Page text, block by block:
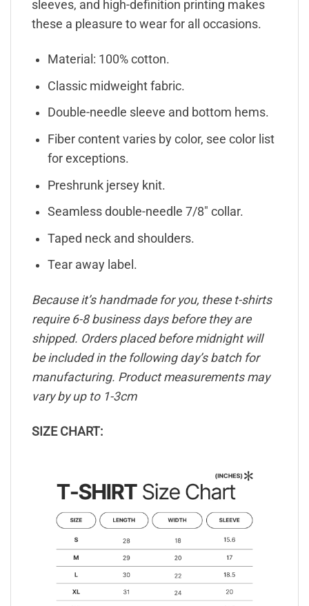
sleeves, and high-definition printing makes
these a pleasure to wear for all occasions.
Material: 100% cotton.
Classic midweight fabric.
Double-needle sleeve and bottom hems.
Fiber content varies by color, see color list
for exceptions.
Preshrunk jersey knit.
Seamless double-needle 7/8″ collar.
Taped neck and shoulders.
Tear away label.
Because it’s handmade for you, these t-shirts
require 6-8 business days before they are
shipped. Orders placed before midnight will
be included in the following day’s batch for
manufacturing. Product measurements may
vary by up to 1-3cm
SIZE CHART: